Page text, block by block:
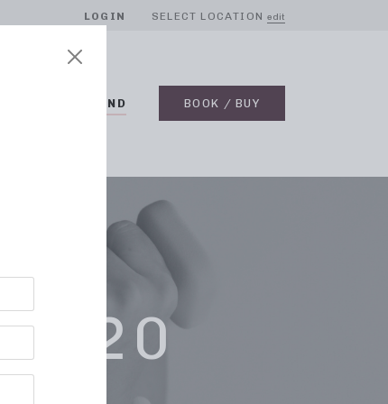
LOGIN SELECT LOCATION edit
ON DEMAND BOOK / BUY
2020